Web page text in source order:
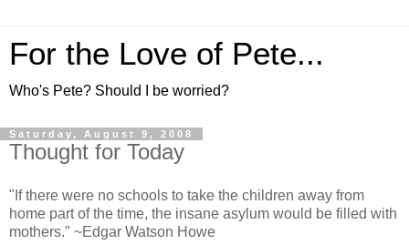
For the Love of Pete...
Who's Pete? Should I be worried?
Saturday, August 9, 2008
Thought for Today
"If there were no schools to take the children away from
home part of the time, the insane asylum would be filled with
mothers." ~Edgar Watson Howe